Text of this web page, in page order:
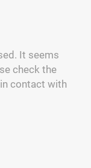
It seems
check the
contact with